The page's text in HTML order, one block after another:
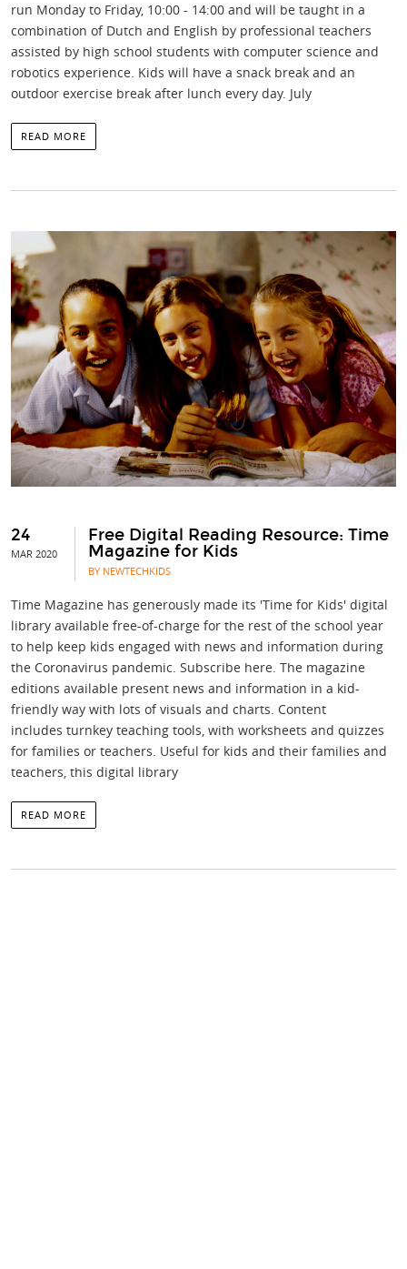
run Monday to Friday, 10:00 - 14:00 and will be taught in a
combination of Dutch and English by professional teachers
assisted by high school students with computer science and
robotics experience. Kids will have a snack break and an
outdoor exercise break after lunch every day. July
READ MORE
24
MAR 2020
Free Digital Reading Resource: Time
Magazine for Kids
BY NEWTECHKIDS
Time Magazine has generously made its 'Time for Kids' digital
library available free-of-charge for the rest of the school year
to help keep kids engaged with news and information during
the Coronavirus pandemic. Subscribe here. The magazine
editions available present news and information in a kid-
friendly way with lots of visuals and charts. Content
includes turnkey teaching tools, with worksheets and quizzes
for families or teachers. Useful for kids and their families and
teachers, this digital library
READ MORE